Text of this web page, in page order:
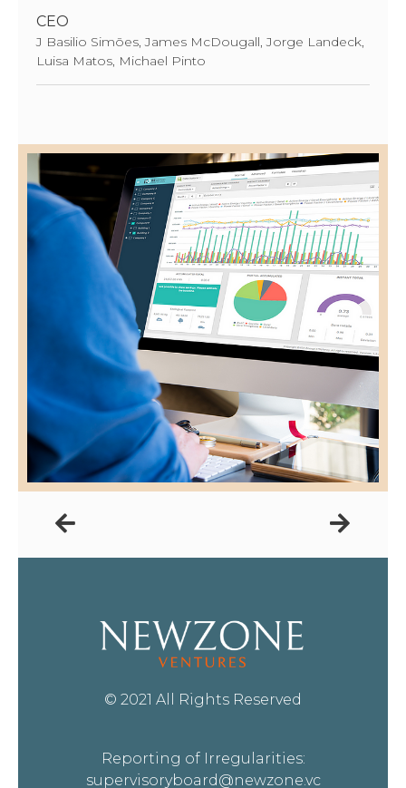
CEO
J Basilio Simões, James McDougall, Jorge Landeck,
Luisa Matos, Michael Pinto
© 2021 All Rights Reserved
Reporting of Irregularities:
supervisoryboard@newzone.vc